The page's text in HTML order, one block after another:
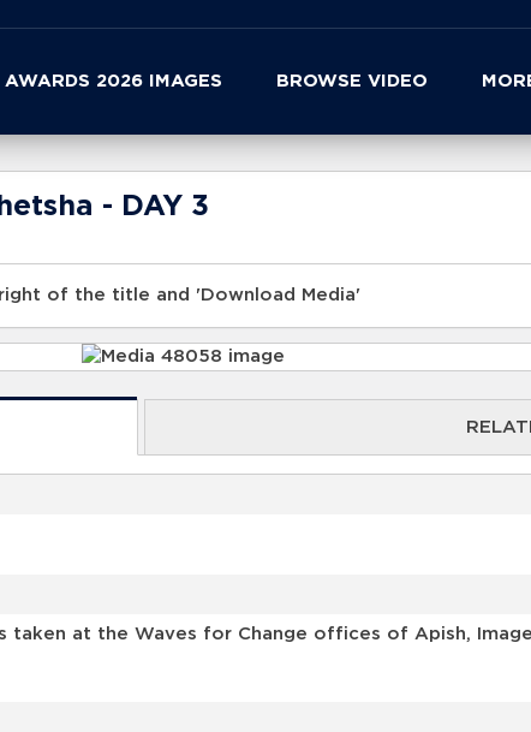
AWARDS 2026 IMAGES BROWSE VIDEO
- DAY 3
of the title and 'Download Media'
taken at the Waves for Change offices of Apish,